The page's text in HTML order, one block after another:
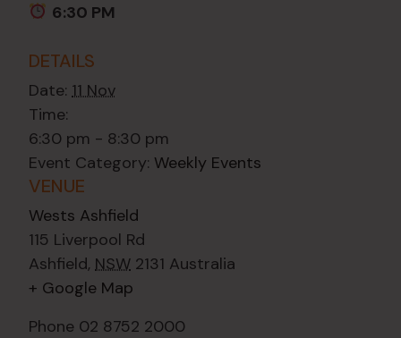
6:30 PM
DETAILS
Date: 11 Nov
Time:
6:30 pm - 8:30 pm
Event Category: Weekly Events
VENUE
Wests Ashfield
115 Liverpool Rd
Ashfield, NSW 2131 Australia
+ Google Map
Phone 02 8752 2000